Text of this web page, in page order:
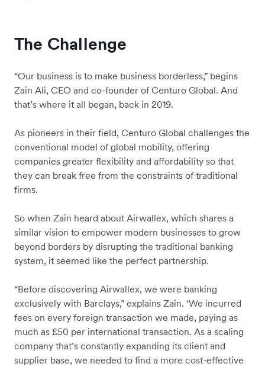
The Challenge
“Our business is to make business borderless,” begins
Zain Ali, CEO and co-founder of Centuro Global. And
that’s where it all began, back in 2019.
As pioneers in their field, Centuro Global challenges the
conventional model of global mobility, offering
companies greater flexibility and affordability so that
they can break free from the constraints of traditional
firms.
So when Zain heard about Airwallex, which shares a
similar vision to empower modern businesses to grow
beyond borders by disrupting the traditional banking
system, it seemed like the perfect partnership.
“Before discovering Airwallex, we were banking
exclusively with Barclays,” explains Zain. ‘We incurred
fees on every foreign transaction we made, paying as
much as £50 per international transaction. As a scaling
company that’s constantly expanding its client and
supplier base, we needed to find a more cost-effective